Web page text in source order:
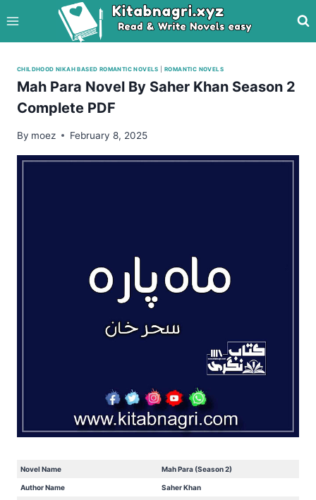
to
content
CHILDHOOD NIKAH BASED ROMANTIC NOVELS |ROMANTIC NOVELS
Mah Para Novel By Saher Khan Season 2
Complete PDF
By moez February 8, 2025
Novel Name Mah Para (Season 2)
Author Name Saher Khan